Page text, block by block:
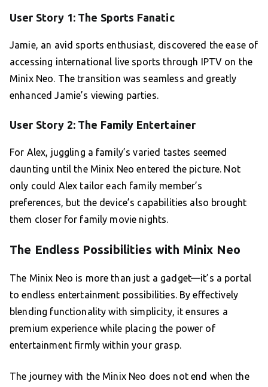
User Story 1: The Sports Fanatic
Jamie, an avid sports enthusiast, discovered the ease of
accessing international live sports through IPTV on the
Minix Neo. The transition was seamless and greatly
enhanced Jamie’s viewing parties.
User Story 2: The Family Entertainer
For Alex, juggling a family’s varied tastes seemed
daunting until the Minix Neo entered the picture. Not
only could Alex tailor each family member’s
preferences, but the device’s capabilities also brought
them closer for family movie nights.
The Endless Possibilities with Minix Neo
The Minix Neo is more than just a gadget—it’s a portal
to endless entertainment possibilities. By effectively
blending functionality with simplicity, it ensures a
premium experience while placing the power of
entertainment firmly within your grasp.
The journey with the Minix Neo does not end when the